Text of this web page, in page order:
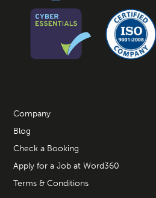
Company
Blog
Check a Booking
Apply for a Job at Word360
Terms & Conditions